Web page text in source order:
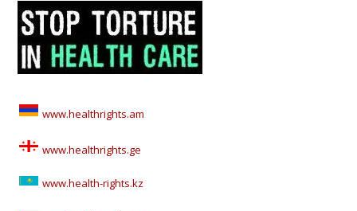
www.healthrights.am
www.healthrights.ge
www.health-rights.kz